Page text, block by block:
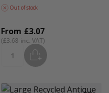
Out of stock
From £3.07
£3.68
Quantity ADD